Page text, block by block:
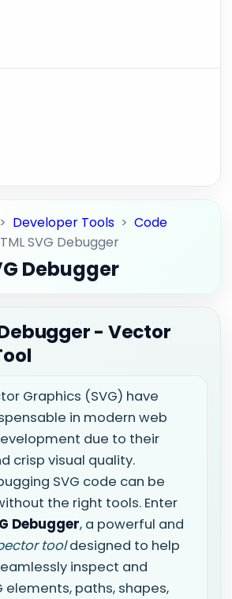
> Developer Tools >Code
SVG Debugger
Debugger
Debugger - Vector
Graphics (SVG) have
in modern web
due to their
crisp visual quality.
SVG code can be
the right tools. Enter
Debugger, a powerful and
tooldesigned to help
inspect and
elements, paths, shapes,